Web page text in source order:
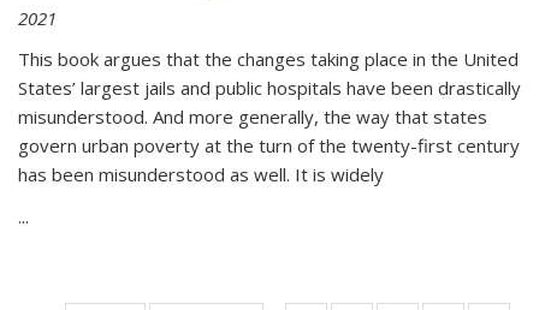
2021
This book argues that the changes taking place in the United
States’ largest jails and public hospitals have been drastically
misunderstood. And more generally, the way that states
govern urban poverty at the turn of the twenty-first century
has been misunderstood as well. It is widely
...